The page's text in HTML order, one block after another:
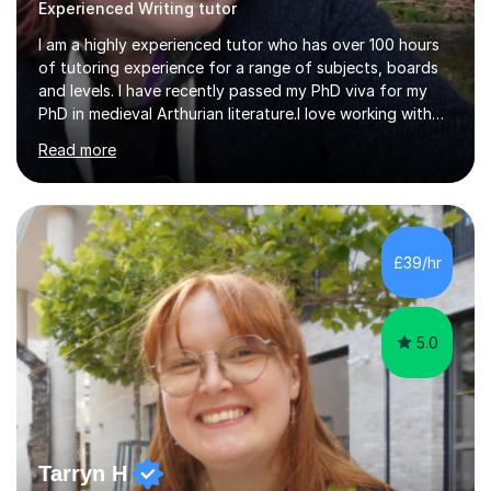
Experienced Writing tutor
I am a highly experienced tutor who has over 100 hours
of tutoring experience for a range of subjects, boards
and levels. I have recently passed my PhD viva for my
PhD in medieval Arthurian literature.I love working with
students and assessing their individual needs. I am
patient, understanding and well read. Medieval Literature
is my great passion in my work as an academic but I am
happy to tutor English Language and Literature of all
periods up to degree level and History and Classics to A
Level. I am experienced with working with disabled
students and SEND students and highly aware when it
comes...
Read more
£39/hr
5.0
Tarryn H